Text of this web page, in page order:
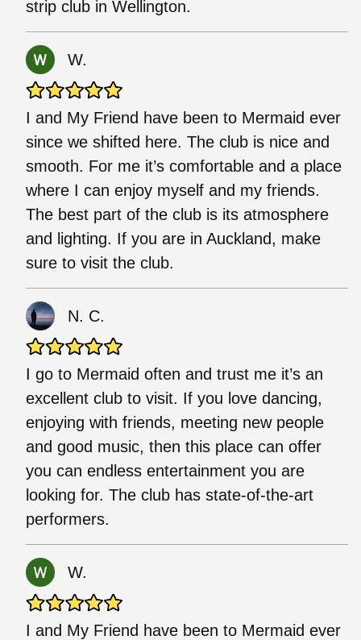
strip club in Wellington.
W.
I and My Friend have been to Mermaid ever
since we shifted here. The club is nice and
smooth. For me it’s comfortable and a place
where I can enjoy myself and my friends.
The best part of the club is its atmosphere
and lighting. If you are in Auckland, make
sure to visit the club.
N. C.
I go to Mermaid often and trust me it’s an
excellent club to visit. If you love dancing,
enjoying with friends, meeting new people
and good music, then this place can offer
you can endless entertainment you are
looking for. The club has state-of-the-art
performers.
W.
I and My Friend have been to Mermaid ever